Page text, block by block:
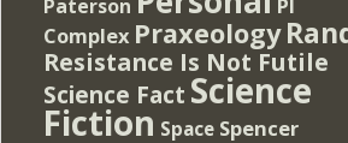
Paterson
Complex Praxeology
Resistance Is Not Futile
Science Fact Science
Fiction Space Spencer